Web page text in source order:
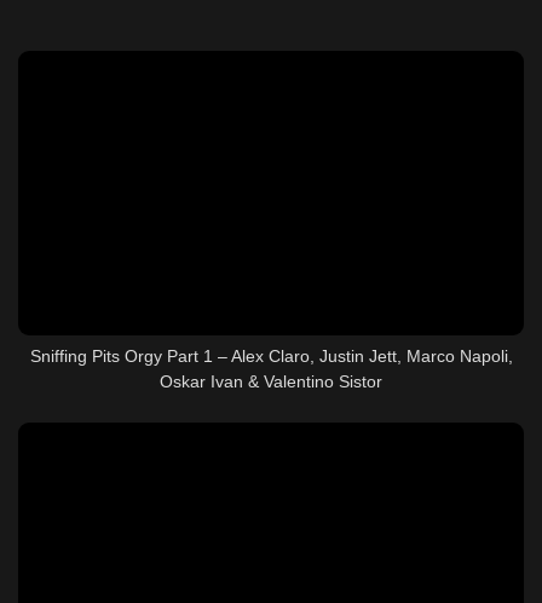
Sniffing Pits Orgy Part 1 – Alex Claro, Justin Jett, Marco Napoli,
Oskar Ivan & Valentino Sistor